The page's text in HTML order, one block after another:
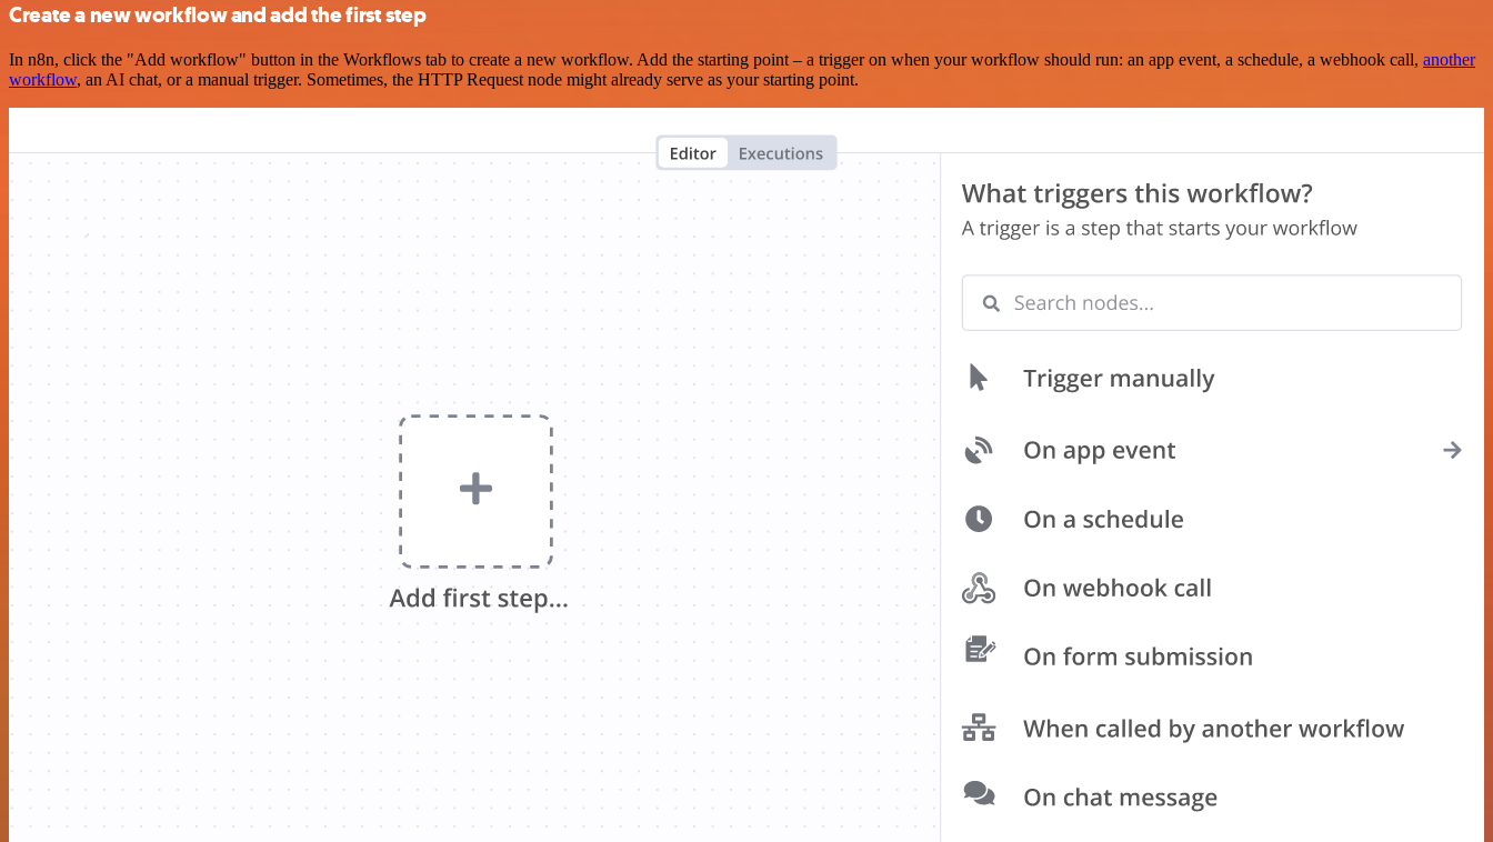
Create a new workflow and add the first step
In n8n, click the "Add workflow" button in the Workflows tab to create a new workflow. Add the starting point – a trigger on when your workflow should run: an app event, a schedule, a webhook call, another
workflow, an AI chat, or a manual trigger. Sometimes, the HTTP Request node might already serve as your starting point.